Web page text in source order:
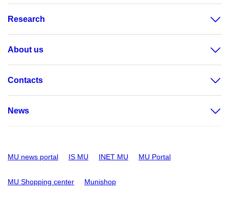
Research
About us
Contacts
News
MU news portal IS MU INET MU MU Portal
MU Shopping center Munishop